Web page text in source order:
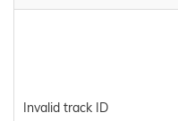
Invalid track ID